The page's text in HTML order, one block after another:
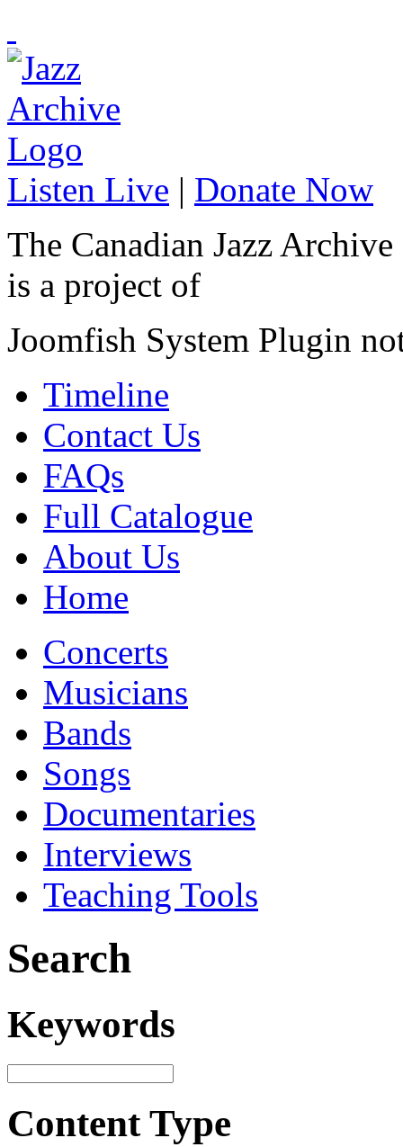
Listen Live | Donate Now
The Canadian Jazz Archive
is a project of
Joomfish System Plugin
Timeline
Contact Us
FAQs
Full Catalogue
About Us
Home
Concerts
Musicians
Bands
Songs
Documentaries
Interviews
Teaching Tools
Search
Keywords
Content Type